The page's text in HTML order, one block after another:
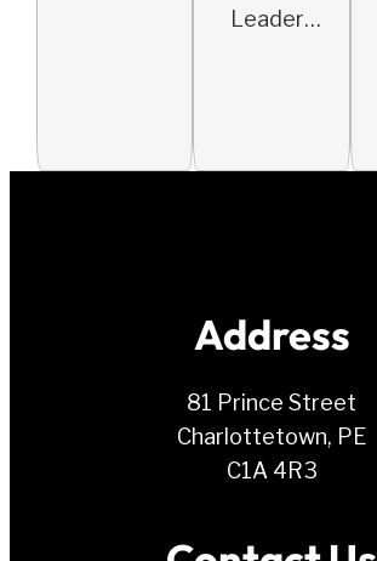
Leader…
Address
81 Prince Street
Charlottetown, PE
C1A 4R3